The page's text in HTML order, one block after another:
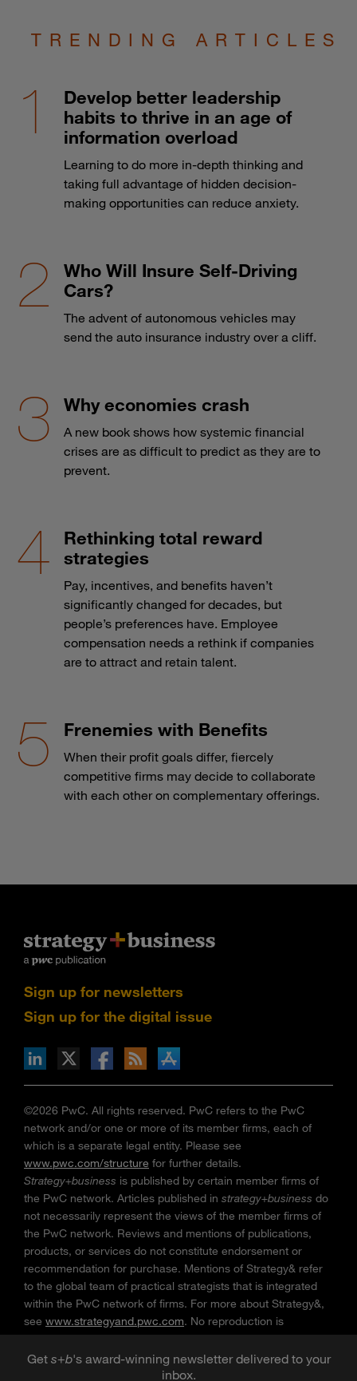
Get s+b's award-winning newsletter delivered to your
inbox.
TRENDING ARTICLES
Develop better leadership
habits to thrive in an age of
information overload
Learning to do more in-depth thinking and
taking full advantage of hidden decision-
making opportunities can reduce anxiety.
Who Will Insure Self-Driving
Cars?
The advent of autonomous vehicles may
send the auto insurance industry over a cliff.
Why economies crash
A new book shows how systemic financial
crises are as difficult to predict as they are to
prevent.
Rethinking total reward
strategies
Pay, incentives, and benefits haven’t
significantly changed for decades, but
people’s preferences have. Employee
compensation needs a rethink if companies
are to attract and retain talent.
Frenemies with Benefits
When their profit goals differ, fiercely
competitive firms may decide to collaborate
with each other on complementary offerings.
Sign up for newsletters
Sign up for the digital issue
via RSS
on the Apple App store
©2026 PwC. All rights reserved. PwC refers to the PwC
network and/or one or more of its member firms, each of
which is a separate legal entity. Please see
www.pwc.com/structure for further details.
Strategy+business is published by certain member firms of
the PwC network. Articles published in strategy+business do
not necessarily represent the views of the member firms of
the PwC network. Reviews and mentions of publications,
products, or services do not constitute endorsement or
recommendation for purchase. Mentions of Strategy& refer
to the global team of practical strategists that is integrated
within the PwC network of firms. For more about Strategy&,
see www.strategyand.pwc.com. No reproduction is
permitted in whole or part without written permission of PwC.
“Strategy+business ” is a trademark of PwC.